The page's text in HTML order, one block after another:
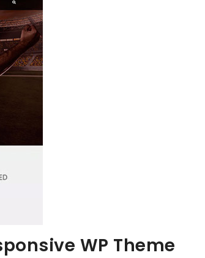
WP Theme